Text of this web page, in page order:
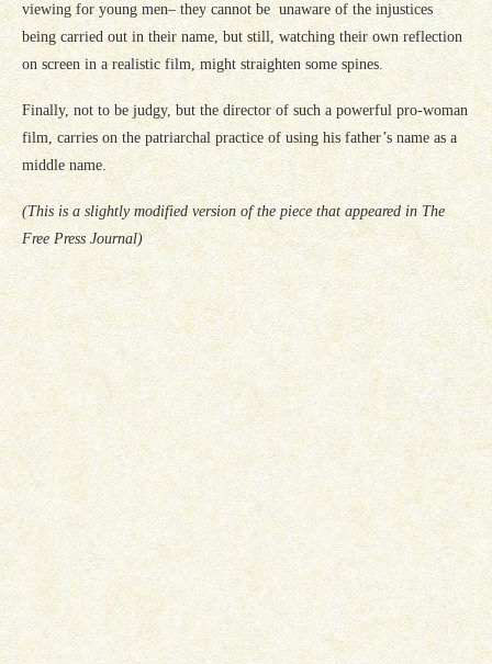
viewing for young men– they cannot be unaware of the injustices
being carried out in their name, but still, watching their own reflection
on screen in a realistic film, might straighten some spines.
Finally, not to be judgy, but the director of such a powerful pro-woman
film, carries on the patriarchal practice of using his father’s name as a
middle name.
(This is a slightly modified version of the piece that appeared in The
Free Press Journal)